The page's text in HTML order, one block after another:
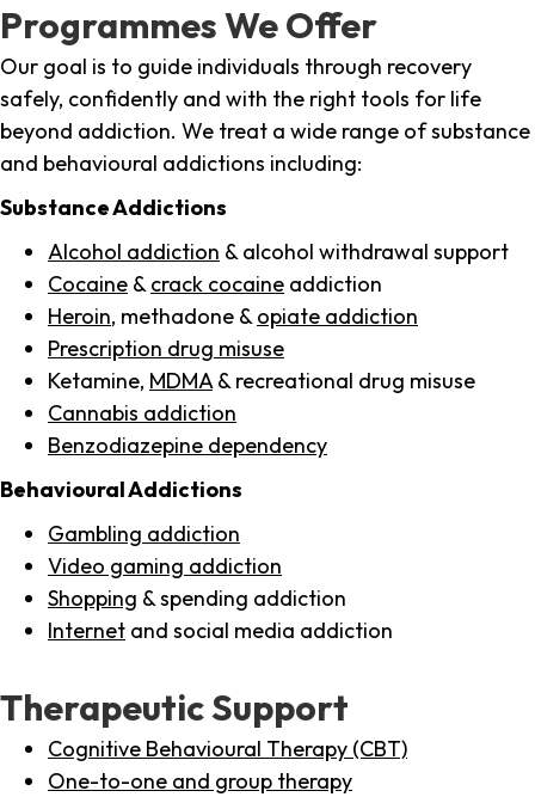
Programmes We Offer
Our goal is to guide individuals through recovery
safely, confidently and with the right tools for life
beyond addiction. We treat a wide range of substance
and behavioural addictions including:
Substance Addictions
Alcohol addiction & alcohol withdrawal support
Cocaine & crack cocaine addiction
Heroin, methadone & opiate addiction
Prescription drug misuse
Ketamine, MDMA & recreational drug misuse
Cannabis addiction
Benzodiazepine dependency
Behavioural Addictions
Gambling addiction
Video gaming addiction
Shopping & spending addiction
Internet and social media addiction
Therapeutic Support
Cognitive Behavioural Therapy (CBT)
One-to-one and group therapy